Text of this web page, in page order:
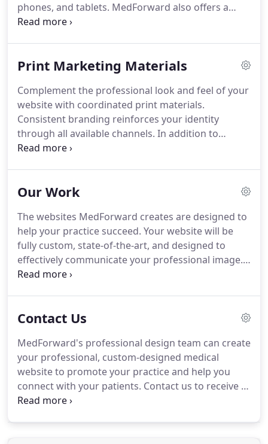
phones, and tablets. MedForward also offers a
custom mobile site design option to offer a
resolution Retina Display.By using the latest
adapt to four different display modes including
large desktop devices, small laptops, tablets, and
smartphones.
Print Marketing Materials
Complement the professional look and feel of your
website with coordinated print materials.
Consistent branding reinforces your identity
through all available channels. In addition to
website management, MedForward can also
still a role for print in marketing, advertising, and
Our Work
The websites MedForward creates are designed to
help your practice succeed. Your website will be
fully custom, state-of-the-art, and designed to
effectively communicate your professional image.
My medical website design really stands out now.
MedForward also manages our secure online
office.
Contact Us
MedForward's professional design team can create
your professional, custom-designed medical
website to promote your practice and help you
connect with your patients. Contact us to receive a
free quote on your new or updated website design